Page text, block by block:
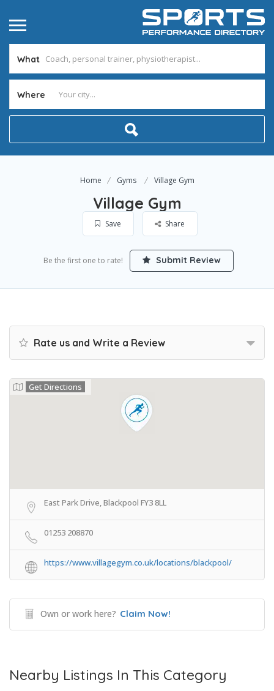
What
Where
Home Gyms Village Gym
Village Gym
Save Share
Be the first one to rate! Submit Review
Rate us and Write a Review
Get Directions
East Park Drive, Blackpool FY3 8LL
01253 208870
https://www.villagegym.co.uk/locations/blackpool/
Own or work here? Claim Now!
Nearby Listings In This Category